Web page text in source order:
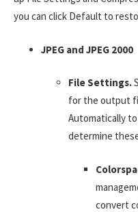
you can click Default to
JPEG and JPEG 2000
File Settings.
for the output
Automatically
determine
convert